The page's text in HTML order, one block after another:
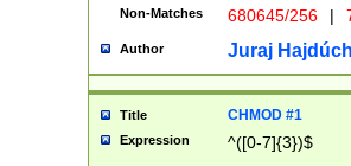
Non-Matches 680645/256 |
Author Juraj
Title CHMOD #1
Expression ^([0-7]{3})$